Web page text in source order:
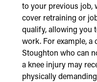
to your previous job,
cover retraining or
qualify, allowing you
work. For example,
Stoughton who can
a knee injury may
physically